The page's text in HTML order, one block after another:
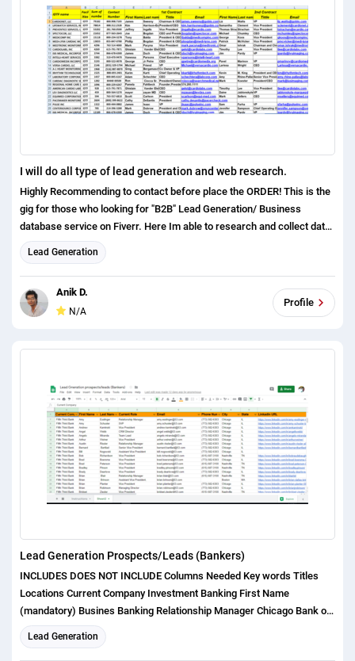
I will do all type of lead generation and web research.
Highly Recommending to contact before place the ORDER! This is the
gig for those who looking for "B2B" Lead Generation/ Business
database service on Fiverr. Here Im able to research and collect data
from almost any Industry and Location, refine them followed by
buyers instructions. For $10, Im offering 0 100 updated b2b leads
without duplicates. But dont hesitate either if you have a larger project
or lower budget. You can discuss or send a custom request anytime. I
will catch you within an hour! Source of Data: Website provided by the
places Linkedin with Rapportive & other tools Google/ Yahoo/ Bing
Yahoo.local, etc. Other sources depending on requirements. I can
provide: All information according to your requirements Like (Name,
Address, Email, Phone Number) Best Regards, Anik
Lead Generation
Anik D.
N/A
Profile
Lead Generation Prospects/Leads (Bankers)
INCLUDES DOES NOT INCLUDE Columns Needed Key words Titles
Locations Current Company Investment Banking First Name
(mandatory) Busines Banking Relationship Manager Chicago Bank of
America Done Investment Banker Last Name (mandatory)
Commercial Banking VP Los Angeles JPMorgan Chase Done Loan
Lead Generation